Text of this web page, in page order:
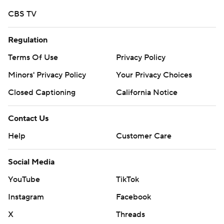
commercial use or distribution without the express
written consent of STATS LLC and Associated Press is
strictly prohibited.
CBS TV
Regulation
Terms Of Use
Privacy Policy
Minors' Privacy Policy
Your Privacy Choices
Closed Captioning
California Notice
Contact Us
Help
Customer Care
Social Media
YouTube
TikTok
Instagram
Facebook
X
Threads